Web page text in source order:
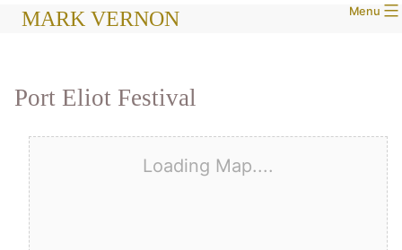
SkipMARK VERNON Menu
Port Eliot Festival
Loading Map....